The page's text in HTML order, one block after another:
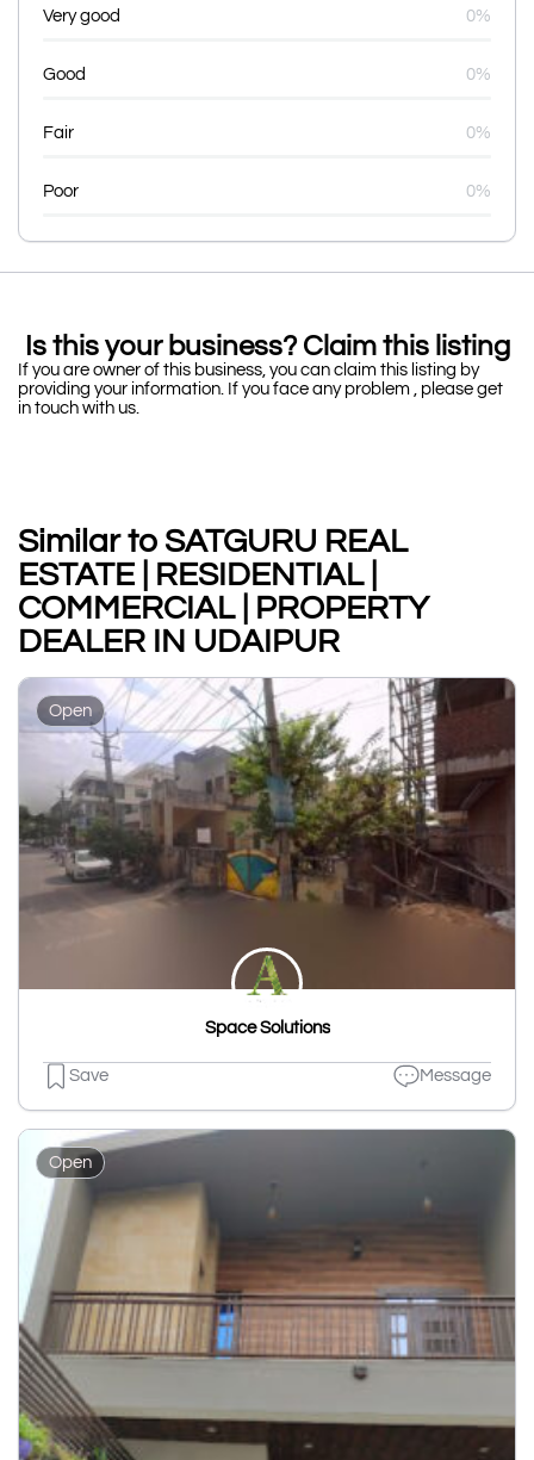
Very good 0%
Good 0%
Fair 0%
Poor 0%
Is this your business? Claim this listing
If you are owner of this business, you can claim this listing by
providing your information. If you face any problem , please get
in touch with us.
Similar to SATGURU REAL
ESTATE | RESIDENTIAL |
COMMERCIAL | PROPERTY
DEALER IN UDAIPUR
Open
Space Solutions
Save Message
Open